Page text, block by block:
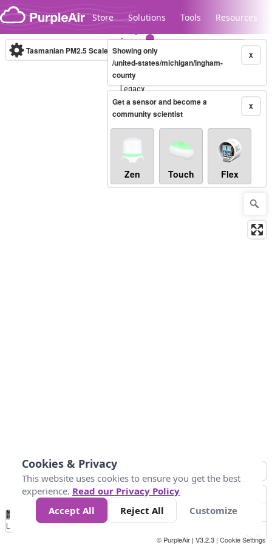
Skip to content
Store Solutions Tools Resources
Legacy...
Tasmanian PM2.5 Scale (µg/m³)10-minute X
Showing only
/united-states/michigan/ingham-
county
X
Get a sensor and become a
community scientist
Zen Touch Flex
No
Data 10 25 50 300
Loading...
© PurpleAir | V3.2.3 | Cookie Settings
Cookies & Privacy
This website uses cookies to ensure you get the best
experience. Read our Privacy Policy
Accept All
Reject All Customize